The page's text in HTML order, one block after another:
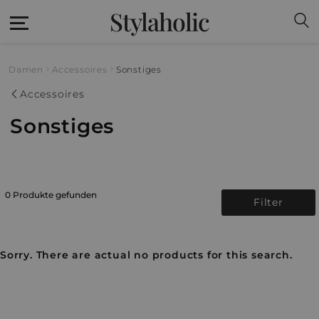
Stylaholic
Damen Accessoires Sonstiges
Accessoires
Sonstiges
0 Produkte gefunden
Filter
Sorry. There are actual no products for this search.